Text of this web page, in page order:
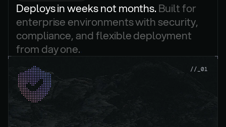
Deploys in weeks not months. Built for
enterprise environments with security,
compliance, and flexible deployment
from day one.
//_01